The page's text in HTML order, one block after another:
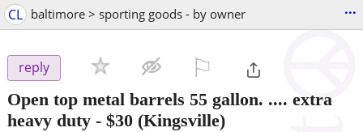
CL baltimore > sporting goods - by owner ...
reply
Open top metal barrels 55 gallon. .... extra
heavy duty - $30 (Kingsville)